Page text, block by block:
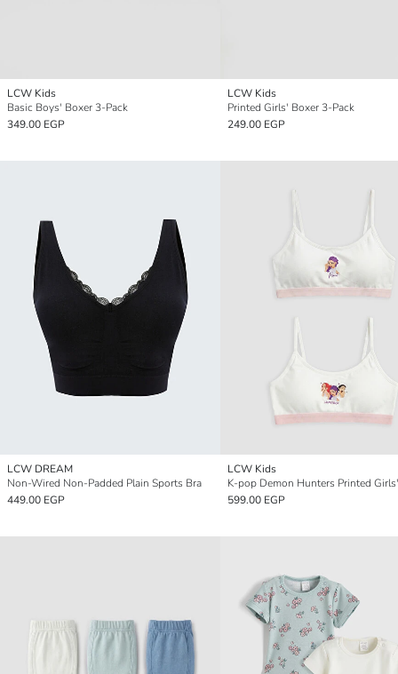
LCW Kids
Basic Boys' Boxer 3-Pack
349.00 EGP
LCW Kids
Printed Girls' Boxer 3-Pack
249.00 EGP
LCW DREAM
Non-Wired Non-Padded Plain Sports Bra
449.00 EGP
LCW Kids
599.00 EGP